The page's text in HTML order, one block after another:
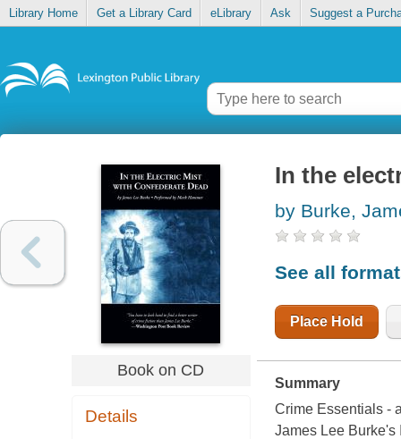
Library Home Get a Library Card eLibrary Ask Suggest a
Book on CD
Details
In the
by Burke,
See all
Place Hold
Summary
Crime Essentials -
James Lee